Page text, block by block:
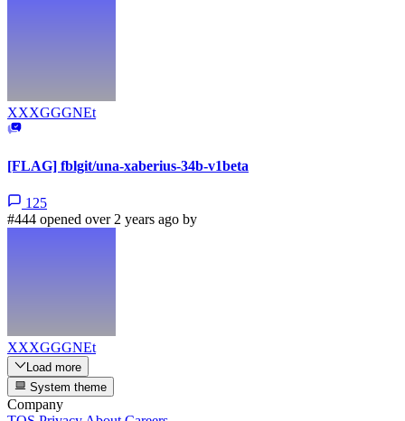
XXXGGGNEt
[FLAG] fblgit/una-xaberius-34b-v1beta
125
#444 opened over 2 years ago by
XXXGGGNEt
Load more
System theme
Company